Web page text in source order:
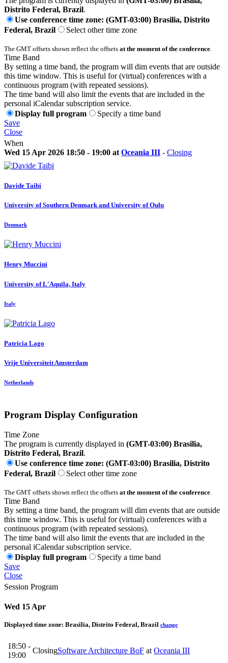
Distrito Federal, Brazil.
Use conference time zone: (GMT-03:00) Brasilia, Distrito
Federal, Brazil
Select other time zone
The GMT offsets shown reflect the offsets at the moment of the conference
Time Band
By setting a time band, the program will dim events that are outside
this time window. This is useful for (virtual) conferences with a
continuous program (with repeated sessions).
The time band will also limit the events that are included in the
personal iCalendar subscription service.
Display full program
Specify a time band
Save
Close
When
Wed 15 Apr 2026 18:50 - 19:00 at Oceania III - Closing
Davide Taibi
University of Southern Denmark and University of Oulu
Denmark
Henry Muccini
University of L'Aquila, Italy
Italy
Patricia Lago
Vrije Universiteit Amsterdam
Netherlands
Program Display Configuration
Time Zone
The program is currently displayed in (GMT-03:00) Brasilia,
Distrito Federal, Brazil.
Use conference time zone: (GMT-03:00) Brasilia, Distrito
Federal, Brazil
Select other time zone
The GMT offsets shown reflect the offsets at the moment of the conference.
Time Band
By setting a time band, the program will dim events that are outside
this time window. This is useful for (virtual) conferences with a
continuous program (with repeated sessions).
The time band will also limit the events that are included in the
personal iCalendar subscription service.
Display full program
Specify a time band
Save
Close
Session Program
Wed 15 Apr
Displayed time zone: Brasilia, Distrito Federal, Brazil change
18:50 -
19:00
ClosingSoftware Architecture BoF at Oceania III